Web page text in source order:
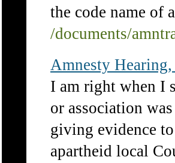
the code name of
/documents/
Amnesty
I am right when I
or association
giving evidence
apartheid local